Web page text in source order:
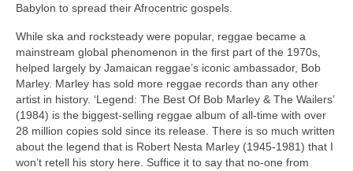
Babylon to spread their Afrocentric gospels.
While ska and rocksteady were popular, reggae became a
mainstream global phenomenon in the first part of the 1970s,
helped largely by Jamaican reggae’s iconic ambassador, Bob
Marley. Marley has sold more reggae records than any other
artist in history. ‘Legend: The Best Of Bob Marley & The Wailers’
(1984) is the biggest‑selling reggae album of all‑time with over
28 million copies sold since its release. There is so much written
about the legend that is Robert Nesta Marley (1945‑1981) that I
won’t retell his story here. Suffice it to say that no‑one from